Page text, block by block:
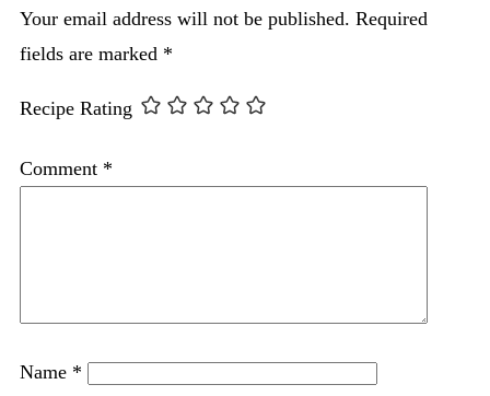
Your email address will not be published. Required
fields are marked *
Recipe Rating
Comment *
Name *